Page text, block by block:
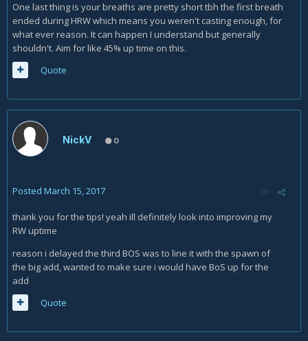
One last thing is your breaths are pretty short tbh the first breath
ended during HRW which means you weren't casting enough, for
what ever reason. It can happen I understand but generally
shouldn't. Aim for like 45% up time on this.
Quote
NickV 0
Posted March 15, 2017
thank you for the tips! yeah ill definitely look into improving my
RW uptime
reason i delayed the third BOS was to line it with the spawn of
the big add, wanted to make sure i would have BoS up for the
add
Quote